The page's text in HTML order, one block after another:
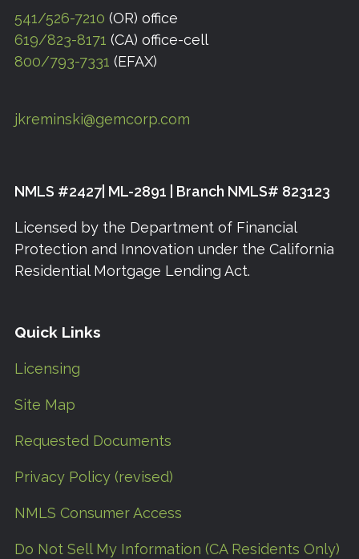
541/526-7210 (OR) office
619/823-8171 (CA) office-cell
800/793-7331 (EFAX)
jkreminski@gemcorp.com
NMLS #2427| ML-2891 | Branch NMLS# 823123
Licensed by the Department of Financial
Protection and Innovation under the California
Residential Mortgage Lending Act.
Quick Links
Licensing
Site Map
Requested Documents
Privacy Policy (revised)
NMLS Consumer Access
Do Not Sell My Information (CA Residents Only)